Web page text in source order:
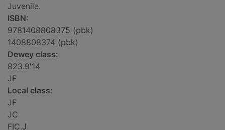
Juvenile.
ISBN:
9781408808375 (pbk)
1408808374 (pbk)
Dewey class:
823.9'14
JF
Local class:
JF
JC
FIC.J